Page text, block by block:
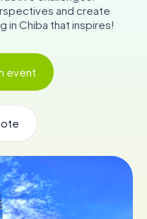
CH
and create
in Chiba that inspires!
event